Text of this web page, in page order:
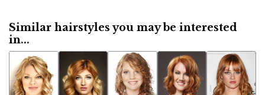
Similar hairstyles you may be interested
in...